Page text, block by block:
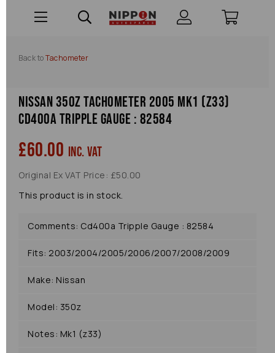
Back toTachometer
Nissan 350z Tachometer 2005 Mk1 (z33)
Cd400a Tripple Gauge : 82584
£60.00 inc. VAT
Original Ex VAT Price: £50.00
This product is in stock.
Comments: Cd400a Tripple Gauge : 82584
Fits: 2003/2004/2005/2006/2007/2008/2009
Make: Nissan
Model: 350z
Notes: Mk1 (z33)